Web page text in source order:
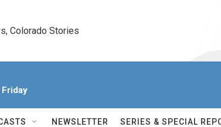
Colorado Stories
NEWSLETTER SERIES & SPECIAL